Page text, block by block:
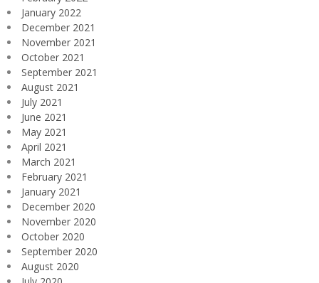
January 2022
December 2021
November 2021
October 2021
September 2021
August 2021
July 2021
June 2021
May 2021
April 2021
March 2021
February 2021
January 2021
December 2020
November 2020
October 2020
September 2020
August 2020